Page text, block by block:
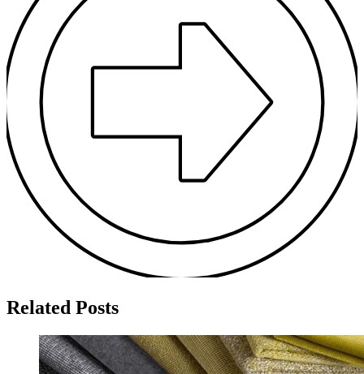
Related Posts